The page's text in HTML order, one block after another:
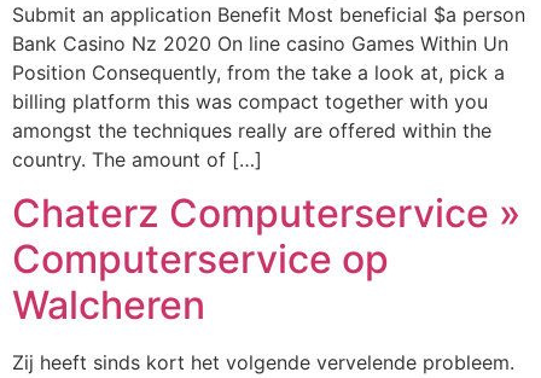
Submit an application Benefit Most beneficial $a person
Bank Casino Nz 2020 On line casino Games Within Un
Position Consequently, from the take a look at, pick a
billing platform this was compact together with you
amongst the techniques really are offered within the
country. The amount of […]
Chaterz Computerservice »
Computerservice op
Walcheren
Zij heeft sinds kort het volgende vervelende probleem.